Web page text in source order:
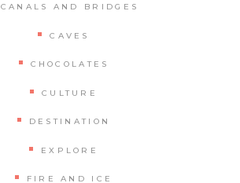
CANALS AND BRIDGES
CAVES
CHOCOLATES
CULTURE
DESTINATION
EXPLORE
FIRE AND ICE